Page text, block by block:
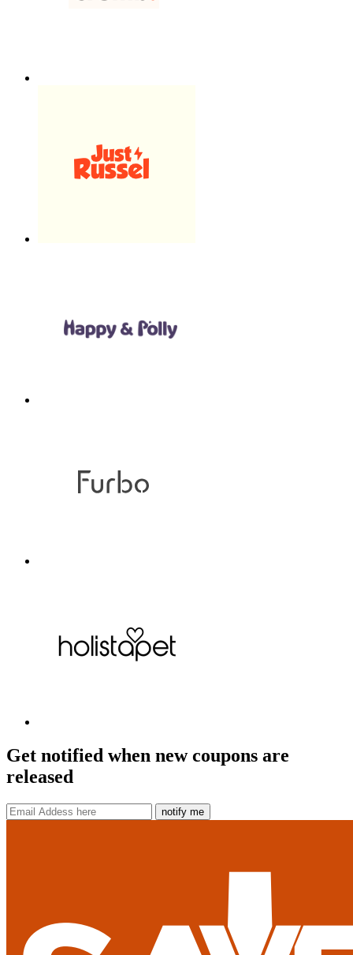
Get notified when new coupons are
released
notify me